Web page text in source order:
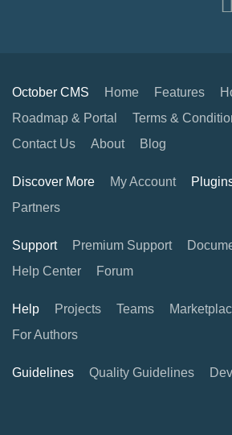
October CMS Home Features
Roadmap & Portal
Terms &
Contact Us
About Blog
Discover More My Account
Partners
Support Premium Support
Help Center
Forum
Help Projects Teams
For Authors
Guidelines Quality Guidelines